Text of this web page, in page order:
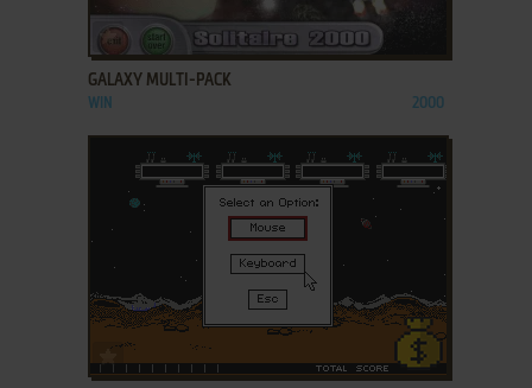
ADD TO FAVORITES
GALAXY MULTI-PACK
WIN 2000
ADD TO FAVORITES